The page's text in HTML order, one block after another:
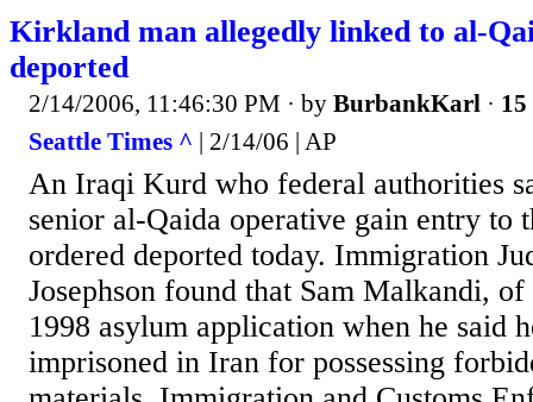
Kirkland man allegedly linked to al-
deported
2/14/2006, 11:46:30 PM · by BurbankKarl ·
Seattle Times ^ | 2/14/06 | AP
An Iraqi Kurd who federal authorities
senior al-Qaida operative gain entry to
ordered deported today. Immigration
Josephson found that Sam Malkandi,
1998 asylum application when he said
imprisoned in Iran for possessing